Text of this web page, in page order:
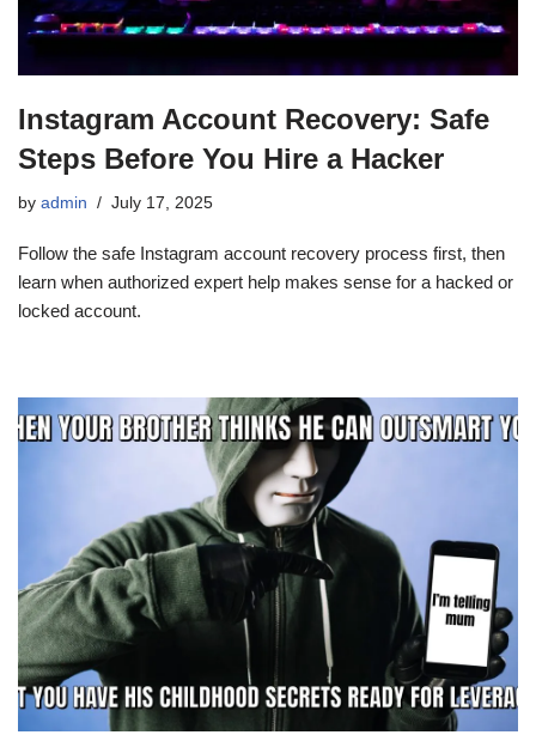
Instagram Account Recovery: Safe
Steps Before You Hire a Hacker
by admin July 17, 2025
Follow the safe Instagram account recovery process first, then
learn when authorized expert help makes sense for a hacked or
locked account.